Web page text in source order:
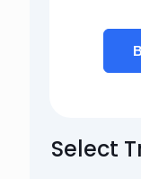
Select